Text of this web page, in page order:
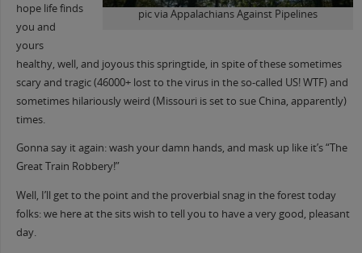
pic via Appalachians Against Pipelines
hope life finds
you and
yours
healthy, well, and joyous this springtide, in spite of these sometimes
scary and tragic (46000+ lost to the virus in the so-called US! WTF) and
sometimes hilariously weird (Missouri is set to sue China, apparently)
times.
Gonna say it again: wash your damn hands, and mask up like it’s “The
Great Train Robbery!”
Well, I’ll get to the point and the proverbial snag in the forest today
folks: we here at the sits wish to tell you to have a very good, pleasant
day.